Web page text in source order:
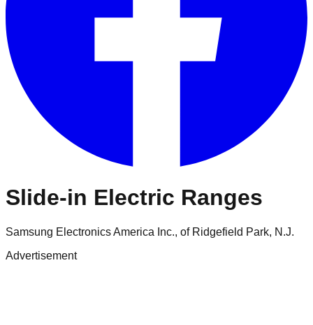
Slide-in Electric Ranges
Samsung Electronics America Inc., of Ridgefield Park, N.J.
Advertisement